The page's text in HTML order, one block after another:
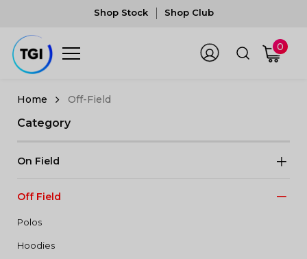
Shop Stock Shop Club
0
Off-Field
Category
On Field
Off Field
Polos
Hoodies